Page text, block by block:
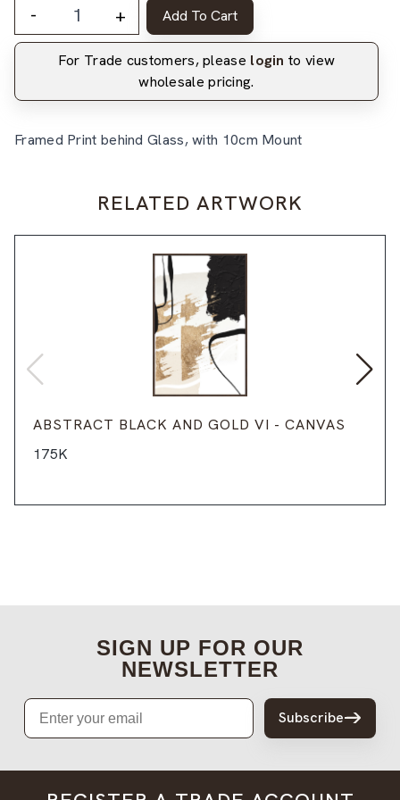
- + Add To Cart
For Trade customers, please login to view
wholesale pricing.
Framed Print behind Glass, with 10cm Mount
RELATED ARTWORK
ABSTRACT BLACK AND GOLD VI - CANVAS
175K
SIGN UP FOR OUR
NEWSLETTER
Email
Subscribe